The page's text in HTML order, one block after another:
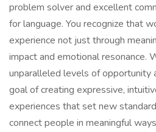
problem solver and excellent
for language. You recognize that
experience not just through
impact and emotional resonance.
unparalleled levels of opportunity
goal of creating expressive,
experiences that set new
connect people in meaningful